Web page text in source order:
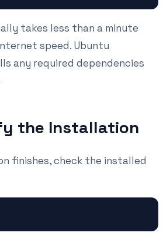
takes less than a minute
speed. Ubuntu
any required dependencies
the Installation
finishes, check the installed